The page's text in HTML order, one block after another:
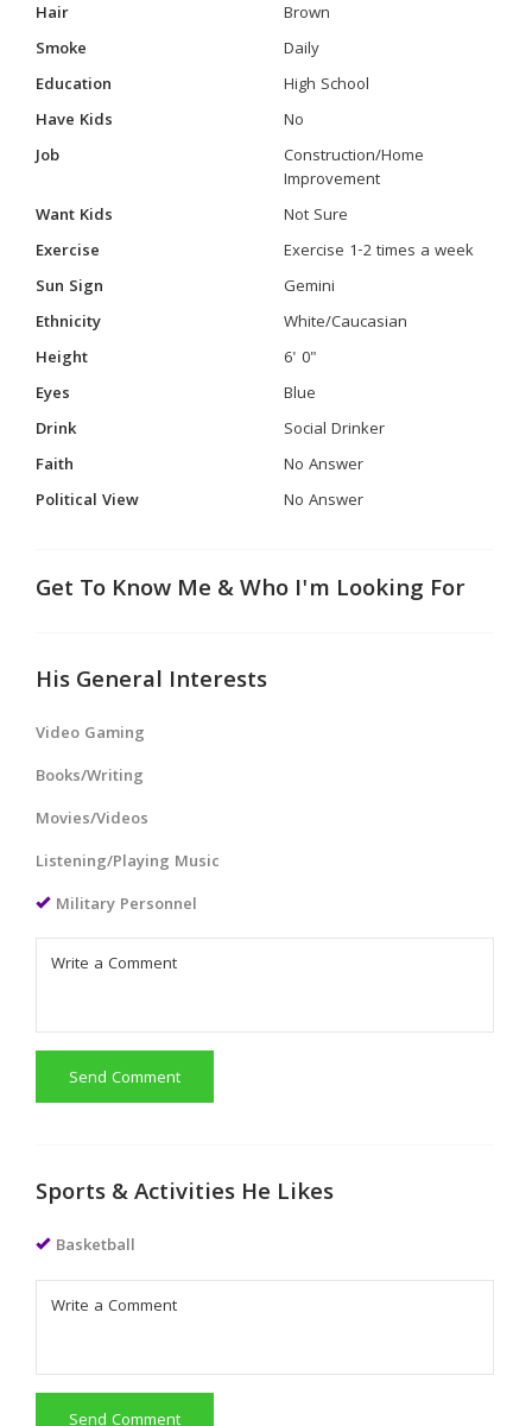
Hair
Brown
Smoke
Daily
Education
High School
Have Kids
No
Job
Construction/Home
Improvement
Want Kids
Not Sure
Exercise
Exercise 1-2 times a week
Sun Sign
Gemini
Ethnicity
White/Caucasian
Height
6' 0"
Eyes
Blue
Drink
Social Drinker
Faith
No Answer
Political View
No Answer
Get To Know Me & Who I'm Looking For
His General Interests
Video Gaming
Books/Writing
Movies/Videos
Listening/Playing Music
Military Personnel
Send Comment
Sports & Activities He Likes
Basketball